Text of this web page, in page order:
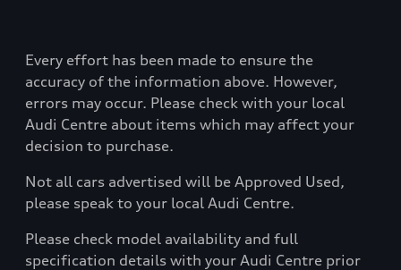
Every effort has been made to ensure the
accuracy of the information above. However,
errors may occur. Please check with your local
Audi Centre about items which may affect your
decision to purchase.
Not all cars advertised will be Approved Used,
please speak to your local Audi Centre.
Please check model availability and full
specification details with your Audi Centre prior